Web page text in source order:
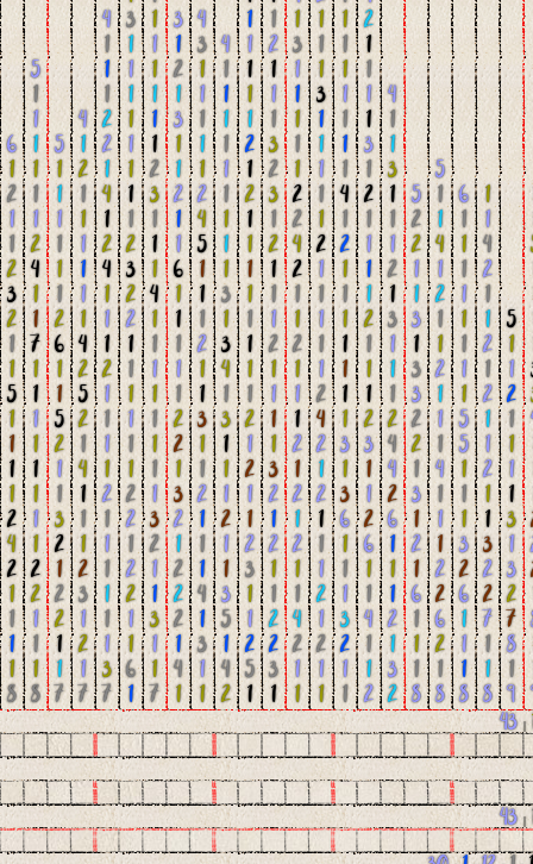
6
1
2
1
1
2
3
2
1
1
5
1
1
1
1
2
4
2
1
1
1
1
8
5
1
1
1
1
1
1
2
4
1
1
7
1
1
1
1
1
1
1
1
2
2
1
1
1
8
5
1
1
1
1
1
1
2
6
1
1
5
2
1
1
3
2
1
2
2
1
1
7
4
1
2
1
1
1
1
1
1
4
2
5
2
1
4
1
1
1
2
3
1
2
1
7
4
1
1
1
2
2
1
4
1
2
4
1
1
1
2
1
1
1
1
2
1
1
1
1
1
1
3
7
3
1
1
1
1
1
1
1
1
2
3
2
2
1
1
1
1
1
1
2
2
1
2
2
1
1
6
1
1
1
1
1
1
1
2
3
1
1
1
4
1
1
1
1
1
1
1
1
3
2
1
1
3
1
1
7
3
1
2
1
3
1
1
2
1
1
6
1
1
1
1
1
2
2
1
3
2
1
2
2
2
1
4
1
4
3
1
1
1
1
1
2
4
5
1
1
1
2
1
1
3
1
1
2
1
1
1
4
1
3
1
1
4
1
1
1
1
1
1
1
1
1
3
1
3
4
1
3
1
1
1
2
1
1
3
5
1
4
2
1
1
1
1
1
2
1
2
1
1
1
1
1
1
1
1
2
1
2
1
1
2
3
1
1
2
5
1
1
2
1
1
1
3
2
3
1
2
1
1
1
2
1
1
1
1
3
2
1
2
1
1
2
2
3
1
1
3
1
1
1
1
1
2
2
4
2
1
1
2
1
1
1
2
1
2
1
2
1
1
4
2
1
1
1
1
1
3
1
1
1
1
1
2
1
1
1
1
1
2
4
2
1
2
1
1
1
2
1
2
1
1
1
1
1
1
1
1
1
4
1
2
1
1
1
1
1
1
1
3
1
3
6
1
1
1
3
2
1
1
2
1
1
1
1
3
1
2
1
1
1
1
2
1
1
1
2
3
1
1
2
6
1
1
4
1
1
2
4
1
1
3
1
1
1
2
1
3
1
1
1
2
4
4
2
6
1
1
1
2
1
3
2
5
2
2
1
1
3
1
3
3
2
2
1
3
1
2
1
6
1
1
1
8
5
1
1
4
1
2
1
1
2
1
1
1
4
1
1
1
2
2
6
2
1
8
6
1
1
1
1
1
1
1
1
5
5
1
1
1
3
2
6
1
1
1
8
1
1
4
2
1
1
2
1
2
1
1
2
1
1
3
2
2
7
1
1
8
5
1
1
2
1
1
1
1
3
1
3
2
7
8
1
9
43|
43|